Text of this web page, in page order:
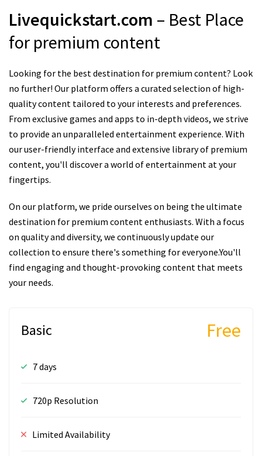
Livequickstart.com – Best Place
for premium content
Looking for the best destination for premium content? Look
no further! Our platform offers a curated selection of high-
quality content tailored to your interests and preferences.
From exclusive games and apps to in-depth videos, we strive
to provide an unparalleled entertainment experience. With
our user-friendly interface and extensive library of premium
content, you'll discover a world of entertainment at your
fingertips.
On our platform, we pride ourselves on being the ultimate
destination for premium content enthusiasts. With a focus
on quality and diversity, we continuously update our
collection to ensure there's something for everyone.You'll
find engaging and thought-provoking content that meets
your needs.
Basic Free
7 days
720p Resolution
Limited Availability